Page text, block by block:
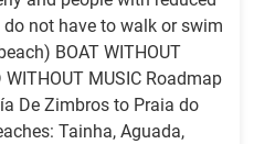
not have to walk or swim
BOAT WITHOUT
WITHOUT MUSIC Roadmap
De Zimbros to Praia do
Tainha, Aguada,